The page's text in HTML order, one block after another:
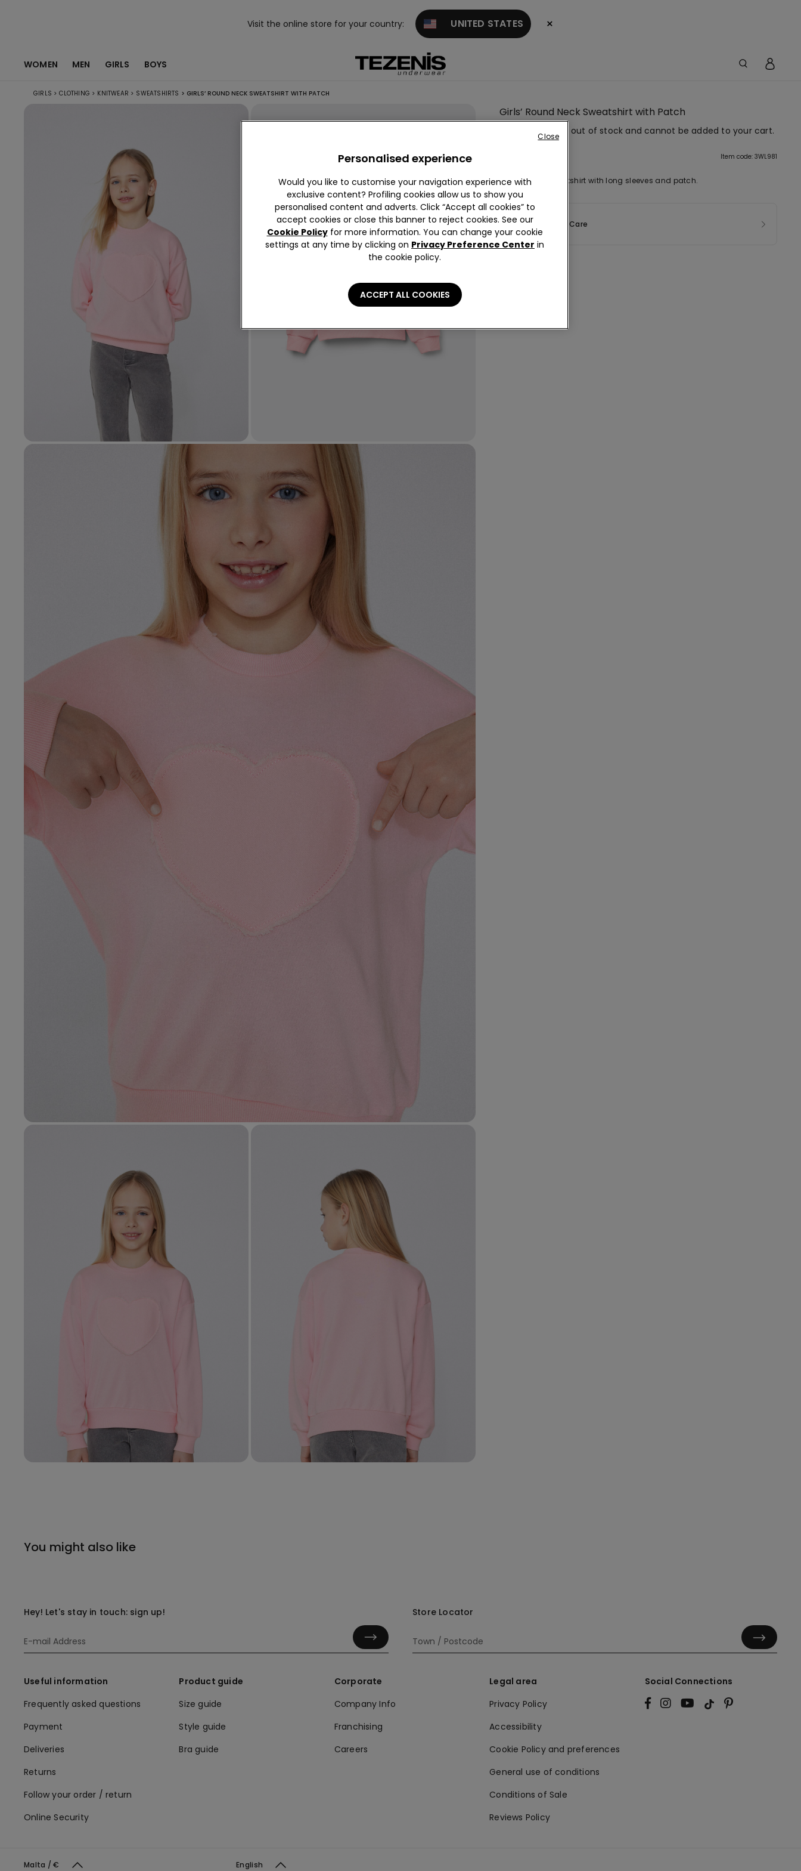
Visit the online store for your country: UNITED STATES ×
WOMEN MEN GIRLS BOYS
GIRLS > CLOTHING > KNITWEAR > SWEATSHIRTS > GIRLS’ ROUND NECK SWEATSHIRT WITH PATCH
Girls’ Round Neck Sweatshirt with Patch
This item is now out of stock and cannot be added to your cart.
Item code: 3WL981
Round neck sweatshirt with long sleeves and patch.
Composition & Care
You might also like
Hey! Let's stay in touch: sign up! Store Locator
Useful information
Frequently asked questions
Payment
Deliveries
Returns
Follow your order / return
Online Security
Product guide
Size guide
Style guide
Bra guide
Corporate
Company Info
Franchising
Careers
Legal area
Privacy Policy
Accessibility
Cookie Policy and preferences
General use of conditions
Conditions of Sale
Reviews Policy
Social Connections
Malta / € English
Personalised experience
Would you like to customise your navigation experience with
exclusive content? Profiling cookies allow us to show you
personalised content and adverts. Click “Accept all cookies” to
accept cookies or close this banner to reject cookies. See our
Cookie Policyfor more information. You can change your cookie
settings at any time by clicking on Privacy Preference Center in
the cookie policy.
ACCEPT ALL COOKIES
Close